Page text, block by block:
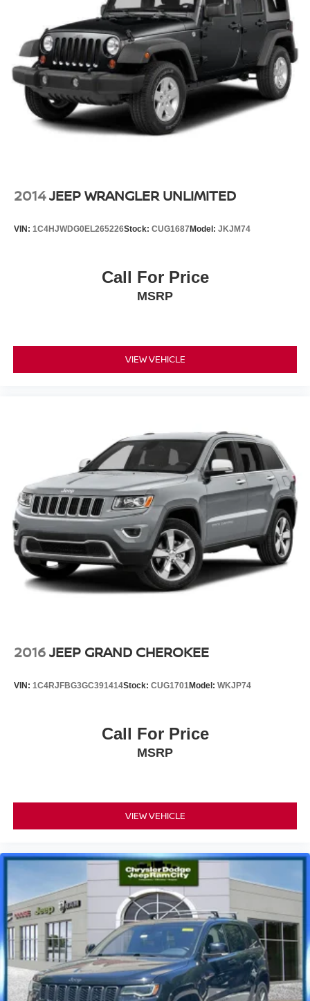
Quasi-Dual Stainless Steel Exhaust
Multi-Link Front Suspension w/Coil Springs
Multi-Link Rear Suspension w/Coil Springs
4-Wheel Disc Brakes w/4-Wheel ABS, Front And Rear
Vented Discs, Brake Assist, Hill Hold Control and
Electric Parking Brake
Brake Actuated Limited Slip Differential
2014JEEP WRANGLER UNLIMITED
VIN: 1C4HJWDG0EL265226Stock: CUG1687 Model: JKJM74
Call For Price
MSRP
VIEW VEHICLE
2016JEEP GRAND CHEROKEE
VIN: 1C4RJFBG3GC391414Stock: CUG1701Model: WKJP74
Call For Price
MSRP
VIEW VEHICLE